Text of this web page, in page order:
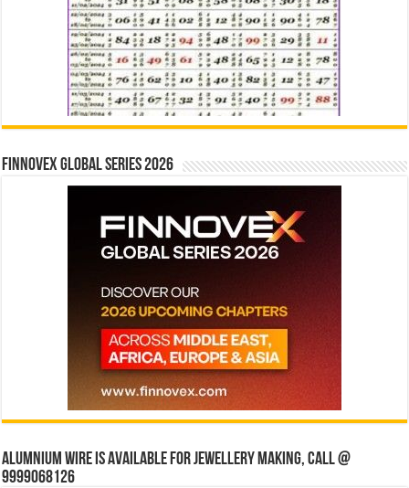
Finnovex Global Series 2026
Alumnium wire is available for jewellery making, Call @
9999068126